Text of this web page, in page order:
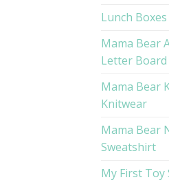
Lunch Boxes
Mama Bear
Letter Board
Mama Bear
Knitwear
Mama Bear
Sweatshirt
My First Toy